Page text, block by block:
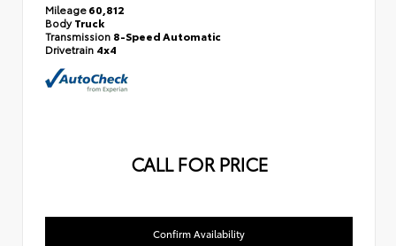
Mileage60,812
BodyTruck
Transmission 8-Speed Automatic
Drivetrain 4x4
CALL FOR PRICE
Confirm Availability